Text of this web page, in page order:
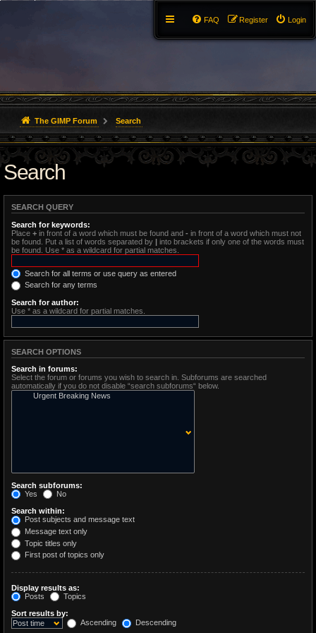
Login
Register
FAQ
The GIMP Forum Search
Search
SEARCH QUERY
Search for keywords:
Place + in front of a word which must be found and - in front of a word which must not
be found. Put a list of words separated by | into brackets if only one of the words must
be found. Use * as a wildcard for partial matches.
Search for all terms or use query as entered
Search for any terms
Search for author:
Use * as a wildcard for partial matches.
SEARCH OPTIONS
Search in forums:
Select the forum or forums you wish to search in. Subforums are searched
automatically if you do not disable “search subforums“ below.
Search subforums:
Yes
No
Search within:
Post subjects and message text
Message text only
Topic titles only
First post of topics only
Display results as:
Posts
Topics
Sort results by:
Ascending
Descending